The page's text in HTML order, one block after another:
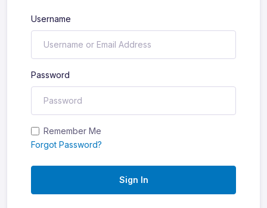
Username
Password
Remember Me
Forgot Password?
Sign In